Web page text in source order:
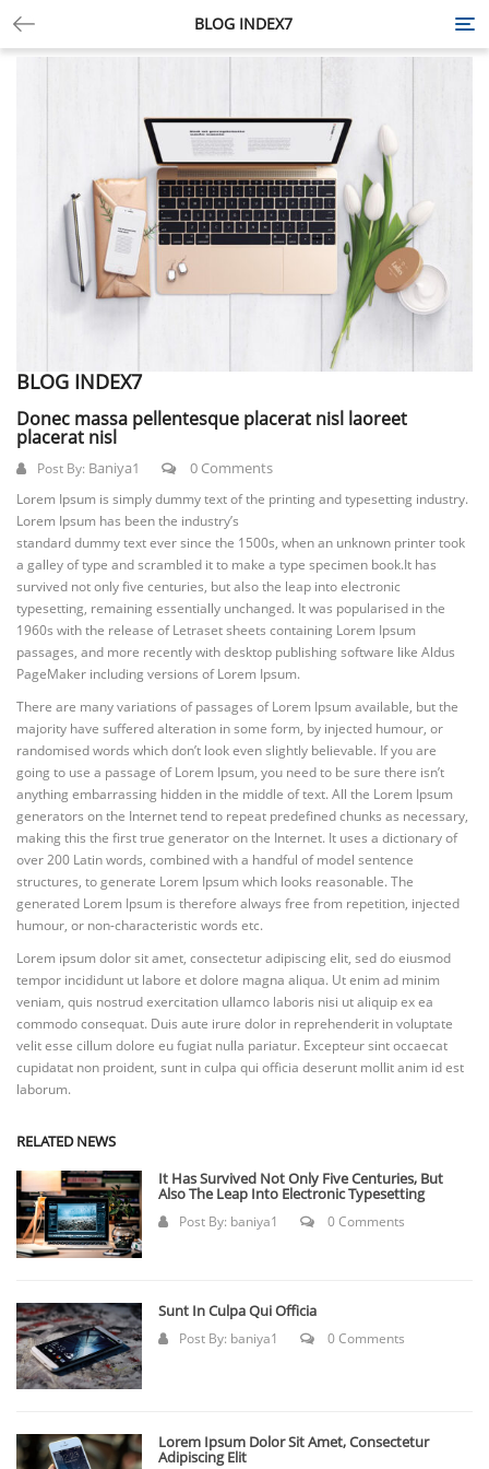
BLOG INDEX7
BLOG INDEX7
Donec massa pellentesque placerat nisl laoreet
placerat nisl
Post By: Baniya1 0 Comments
Lorem Ipsum is simply dummy text of the printing and typesetting industry.
Lorem Ipsum has been the industry’s
standard dummy text ever since the 1500s, when an unknown printer took
a galley of type and scrambled it to make a type specimen book.It has
survived not only five centuries, but also the leap into electronic
typesetting, remaining essentially unchanged. It was popularised in the
1960s with the release of Letraset sheets containing Lorem Ipsum
passages, and more recently with desktop publishing software like Aldus
PageMaker including versions of Lorem Ipsum.
There are many variations of passages of Lorem Ipsum available, but the
majority have suffered alteration in some form, by injected humour, or
randomised words which don’t look even slightly believable. If you are
going to use a passage of Lorem Ipsum, you need to be sure there isn’t
anything embarrassing hidden in the middle of text. All the Lorem Ipsum
generators on the Internet tend to repeat predefined chunks as necessary,
making this the first true generator on the Internet. It uses a dictionary of
over 200 Latin words, combined with a handful of model sentence
structures, to generate Lorem Ipsum which looks reasonable. The
generated Lorem Ipsum is therefore always free from repetition, injected
humour, or non-characteristic words etc.
Lorem ipsum dolor sit amet, consectetur adipiscing elit, sed do eiusmod
tempor incididunt ut labore et dolore magna aliqua. Ut enim ad minim
veniam, quis nostrud exercitation ullamco laboris nisi ut aliquip ex ea
commodo consequat. Duis aute irure dolor in reprehenderit in voluptate
velit esse cillum dolore eu fugiat nulla pariatur. Excepteur sint occaecat
cupidatat non proident, sunt in culpa qui officia deserunt mollit anim id est
laborum.
RELATED NEWS
It Has Survived Not Only Five Centuries, But
Also The Leap Into Electronic Typesetting
Post By: baniya1 0 Comments
Sunt In Culpa Qui Officia
Post By: baniya1 0 Comments
Lorem Ipsum Dolor Sit Amet, Consectetur
Adipiscing Elit